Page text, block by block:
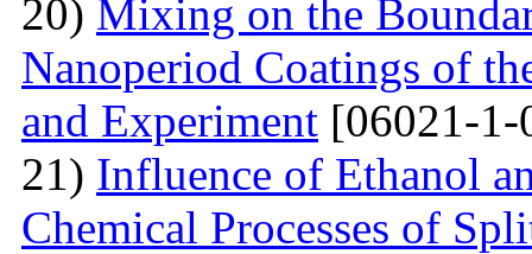
20) Mixing on the
Nanoperiod Coatings of
and Experiment [06021-
21) Influence of Ethanol
Chemical Processes of